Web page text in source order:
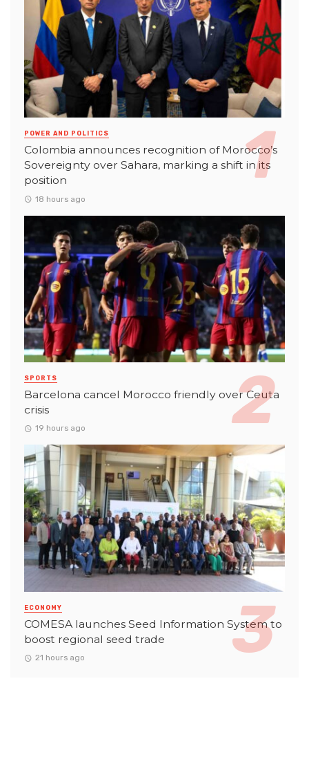
POWER AND POLITICS
Colombia announces recognition of Morocco’s
Sovereignty over Sahara, marking a shift in its
position
18 hours ago
SPORTS
Barcelona cancel Morocco friendly over Ceuta
crisis
19 hours ago
ECONOMY
COMESA launches Seed Information System to
boost regional seed trade
21 hours ago